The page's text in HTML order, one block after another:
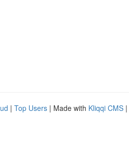
| Top Users | Made with Kliqqi CMS |